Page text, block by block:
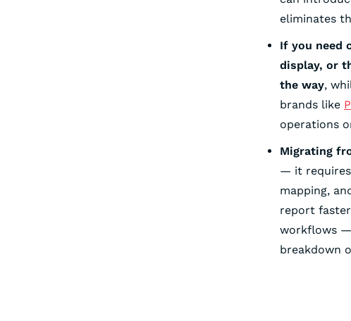
eliminates
If you need
display, or
the way,
brands like
operations
Migrating
— it
mapping,
report
workflows —
breakdown